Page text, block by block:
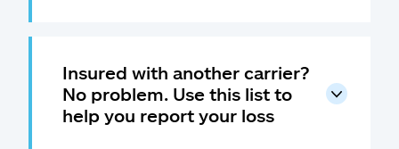
Insured with another carrier?
No problem. Use this list to
help you report your loss